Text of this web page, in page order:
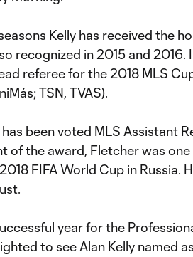
Kelly has received the
recognized in 2015 and 2016.
referee for the 2018 MLS
TSN, TVAS).
been voted MLS Assistant
of the award, Fletcher was
FIFA World Cup in Russia.
year for the
to see Alan Kelly named